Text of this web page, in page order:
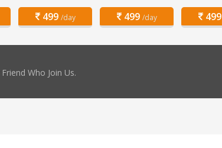
499 /day 499 /day 499
Who Join Us.